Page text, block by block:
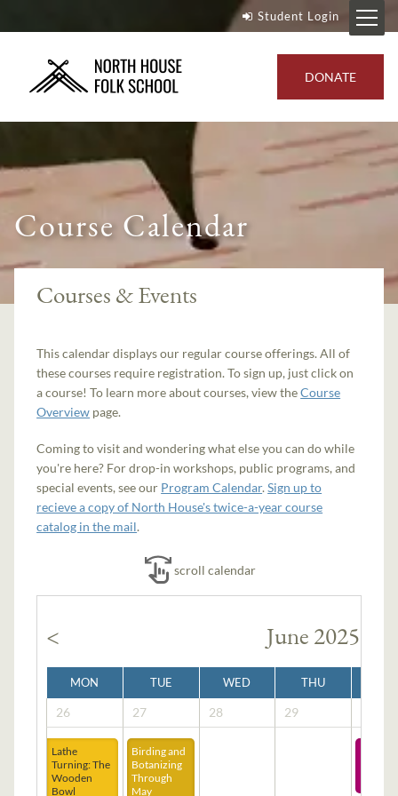
Student Login
DONATE
Course Calendar
Courses & Events
This calendar displays our regular course offerings. All of
these courses require registration. To sign up, just click on
a course! To learn more about courses, view theCourse
Overview page.
Coming to visit and wondering what else you can do while
you're here? For drop-in workshops, public programs, and
special events, see our Program Calendar.Sign up to
recieve a copy of North House's twice-a-year course
catalog in the mail.
scroll calendar
< June 2025
MON TUE WED THU
26 27 28 29
Lathe
Turning: The
Wooden
Bowl
Birding and
Botanizing
Through
May